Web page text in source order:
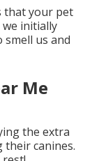
that your pet
initially
us and
Me
the extra
canines.